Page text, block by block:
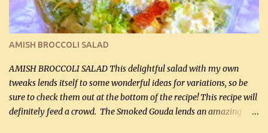
I find my fave veggies on sale, I can't help but buy them. The other
veggies in the photo on the dinner plate are Butternut Squash
Cakes (use any yellow squash) and Sweet Onion Pepper Stir Fry .
If you have not tried the latter way of cooking peppers and
onions, I highly recommend it! Although DH pr...
AMISH BROCCOLI SALAD
AMISH BROCCOLI SALAD This delightful salad with my own
tweaks lends itself to some wonderful ideas for variations, so be
sure to check them out at the bottom of the recipe! This recipe will
definitely feed a crowd. The Smoked Gouda lends an amazing